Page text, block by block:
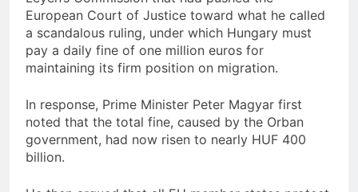
European Court of Justice toward what he called
a scandalous ruling, under which Hungary must
pay a daily fine of one million euros for
maintaining its firm position on migration.
In response, Prime Minister Peter Magyar first
noted that the total fine, caused by the Orban
government, had now risen to nearly HUF 400
billion.